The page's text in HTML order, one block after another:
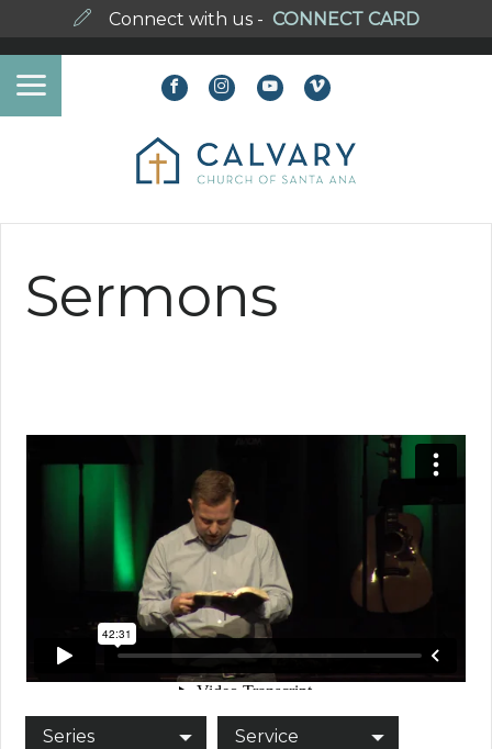
Connect with us - CONNECT CARD
Sermons
Series Service